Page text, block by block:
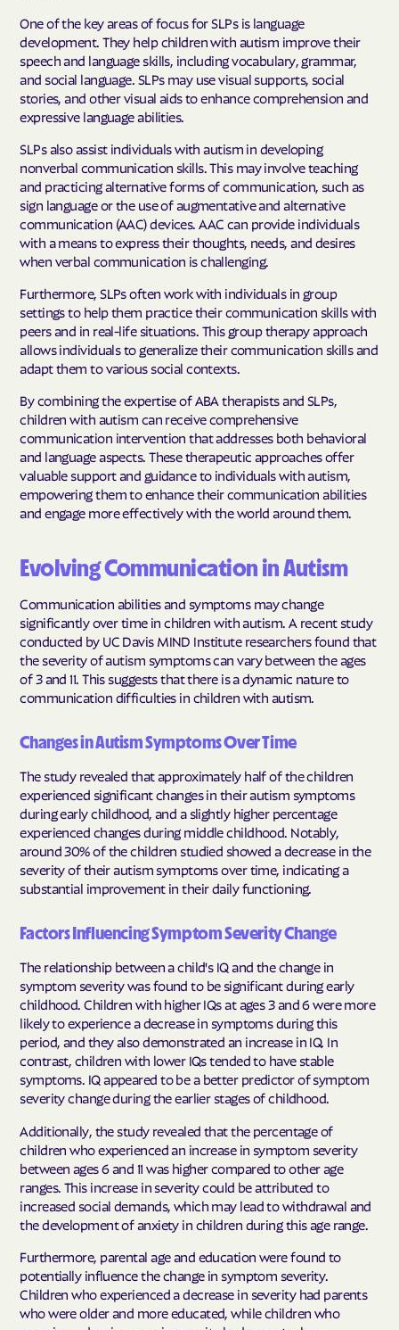
One of the key areas of focus for SLPs is language
development. They help children with autism improve their
speech and language skills, including vocabulary, grammar,
and social language. SLPs may use visual supports, social
stories, and other visual aids to enhance comprehension and
expressive language abilities.
SLPs also assist individuals with autism in developing
nonverbal communication skills. This may involve teaching
and practicing alternative forms of communication, such as
sign language or the use of augmentative and alternative
communication (AAC) devices. AAC can provide individuals
with a means to express their thoughts, needs, and desires
when verbal communication is challenging.
Furthermore, SLPs often work with individuals in group
settings to help them practice their communication skills with
peers and in real-life situations. This group therapy approach
allows individuals to generalize their communication skills and
adapt them to various social contexts.
By combining the expertise of ABA therapists and SLPs,
children with autism can receive comprehensive
communication intervention that addresses both behavioral
and language aspects. These therapeutic approaches offer
valuable support and guidance to individuals with autism,
empowering them to enhance their communication abilities
and engage more effectively with the world around them.
Evolving Communication in Autism
Communication abilities and symptoms may change
significantly over time in children with autism. A recent study
conducted by UC Davis MIND Institute researchers found that
the severity of autism symptoms can vary between the ages
of 3 and 11. This suggests that there is a dynamic nature to
communication difficulties in children with autism.
Changes in Autism Symptoms Over Time
The study revealed that approximately half of the children
experienced significant changes in their autism symptoms
during early childhood, and a slightly higher percentage
experienced changes during middle childhood. Notably,
around 30% of the children studied showed a decrease in the
severity of their autism symptoms over time, indicating a
substantial improvement in their daily functioning.
Factors Influencing Symptom Severity Change
The relationship between a child's IQ and the change in
symptom severity was found to be significant during early
childhood. Children with higher IQs at ages 3 and 6 were more
likely to experience a decrease in symptoms during this
period, and they also demonstrated an increase in IQ. In
contrast, children with lower IQs tended to have stable
symptoms. IQ appeared to be a better predictor of symptom
severity change during the earlier stages of childhood.
Additionally, the study revealed that the percentage of
children who experienced an increase in symptom severity
between ages 6 and 11 was higher compared to other age
ranges. This increase in severity could be attributed to
increased social demands, which may lead to withdrawal and
the development of anxiety in children during this age range.
Furthermore, parental age and education were found to
potentially influence the change in symptom severity.
Children who experienced a decrease in severity had parents
who were older and more educated, while children who